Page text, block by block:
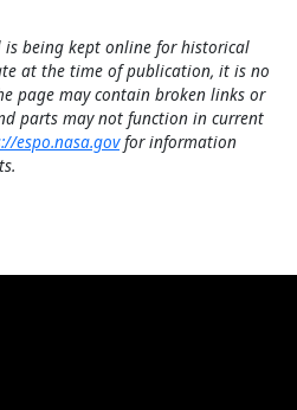
is being kept online for historical
at the time of publication, it is no
page may contain broken links or
parts may not function in current
espo.nasa.govfor information